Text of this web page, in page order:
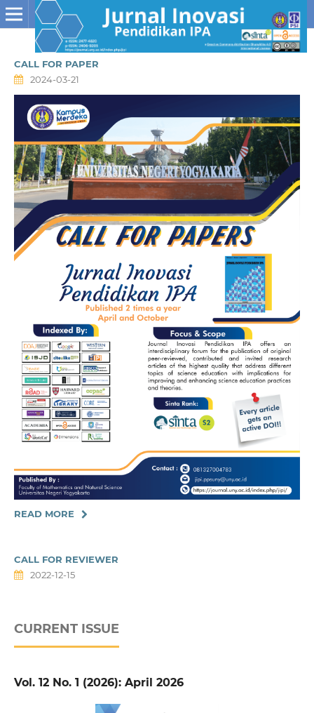
CALL FOR PAPER
2024-03-21
READ MORE
CALL FOR REVIEWER
2022-12-15
CURRENT ISSUE
Vol. 12 No. 1 (2026): April 2026